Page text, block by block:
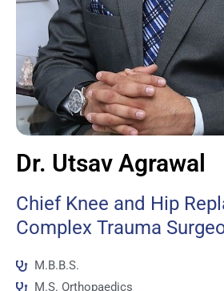
Dr. Utsav Agrawal
Chief Knee and Hip
Complex Trauma
M.B.B.S.
M.S. Orthopaedics